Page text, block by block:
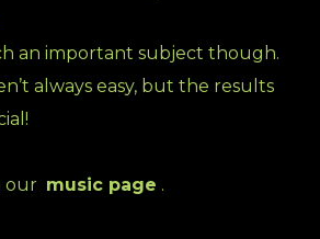
an important subject though.
always easy, but the results
our music page .